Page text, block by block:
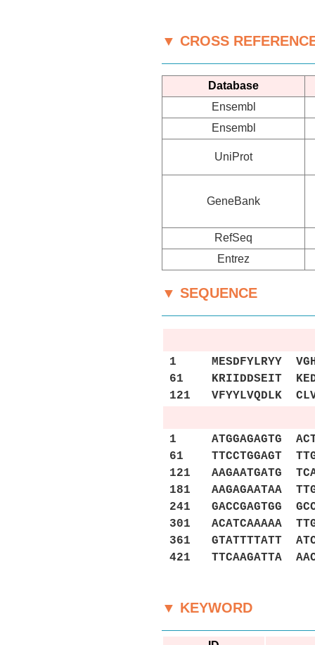
▼ CROSS
Database
Ensembl
Ensembl
UniProt
GeneBank
RefSeq
Entrez
▼ SEQUENCE
1 MESDFYLRYY
61 KRIIDDSEIT
121 VFYYLVQDLK
1 ATGGAGAGTG
61 TTCCTGGAGT
121 AAGAATGATG
181 AAGAGAATAA
241 GACCGAGTGG
301 ACATCAAAAA
361 GTATTTTATT
421 TTCAAGATTA
▼ KEYWORD